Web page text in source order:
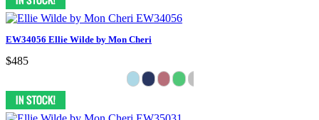
EW34056 Ellie Wilde by Mon Cheri
$485